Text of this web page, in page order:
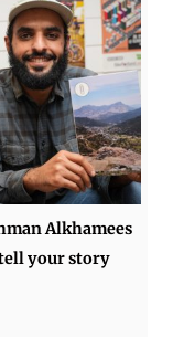
Alkhamees
your story